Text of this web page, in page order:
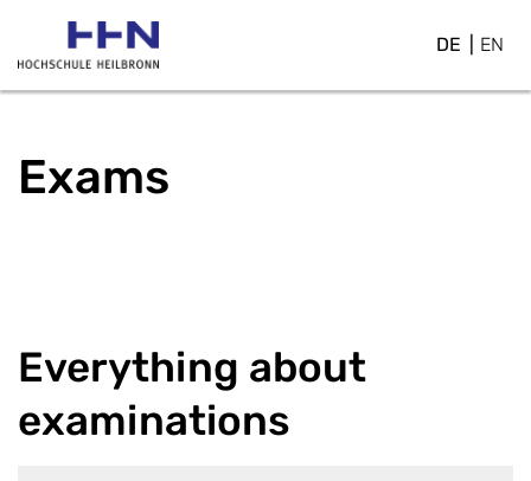
DE EN
Exams
Everything about
examinations